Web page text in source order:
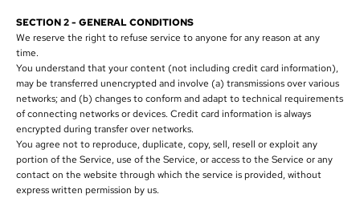
SECTION 2 - GENERAL CONDITIONS
We reserve the right to refuse service to anyone for any reason at any
time.
You understand that your content (not including credit card information),
may be transferred unencrypted and involve (a) transmissions over various
networks; and (b) changes to conform and adapt to technical requirements
of connecting networks or devices. Credit card information is always
encrypted during transfer over networks.
You agree not to reproduce, duplicate, copy, sell, resell or exploit any
portion of the Service, use of the Service, or access to the Service or any
contact on the website through which the service is provided, without
express written permission by us.